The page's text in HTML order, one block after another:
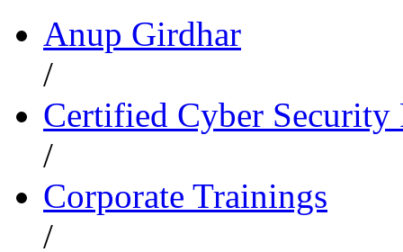
Anup Girdhar
/
Certified Cyber Security
/
Corporate Trainings
/